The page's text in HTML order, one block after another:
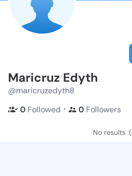
Maricruz Edyth
@maricruzedyth8
0 Followed ・ 0 Followers
No results :(